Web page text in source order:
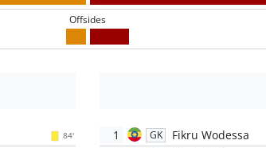
Offsides
84' 1 GK
Fikru Wodessa